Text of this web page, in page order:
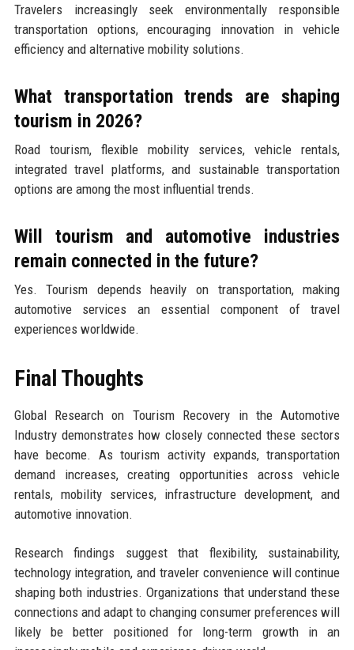
Travelers increasingly seek environmentally responsible
transportation options, encouraging innovation in vehicle
efficiency and alternative mobility solutions.
What transportation trends are shaping
tourism in 2026?
Road tourism, flexible mobility services, vehicle rentals,
integrated travel platforms, and sustainable transportation
options are among the most influential trends.
Will tourism and automotive industries
remain connected in the future?
Yes. Tourism depends heavily on transportation, making
automotive services an essential component of travel
experiences worldwide.
Final Thoughts
Global Research on Tourism Recovery in the Automotive
Industry demonstrates how closely connected these sectors
have become. As tourism activity expands, transportation
demand increases, creating opportunities across vehicle
rentals, mobility services, infrastructure development, and
automotive innovation.
Research findings suggest that flexibility, sustainability,
technology integration, and traveler convenience will continue
shaping both industries. Organizations that understand these
connections and adapt to changing consumer preferences will
likely be better positioned for long-term growth in an